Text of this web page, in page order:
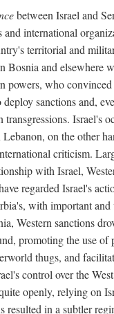
between Israel and
international
territorial and
Bosnia and elsewhere
powers, who
sanctions and,
transgressions. Israel's
on the other
criticism.
with Israel,
regarded Israel's
with important and
Western sanctions
promoting the use of
thugs, and
control over the
openly, relying on
resulted in a subtler